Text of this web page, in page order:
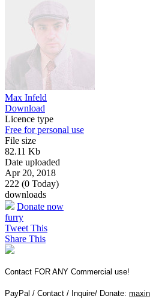
Max Infeld
Download
Licence type
Free for personal use
File size
82.11 Kb
Date uploaded
Apr 20, 2018
222 (0 Today)
downloads
Donate now
furry
Tweet This
Share This
Contact FOR ANY Commercial use!
PayPal / Contact / Inquire/ Donate: